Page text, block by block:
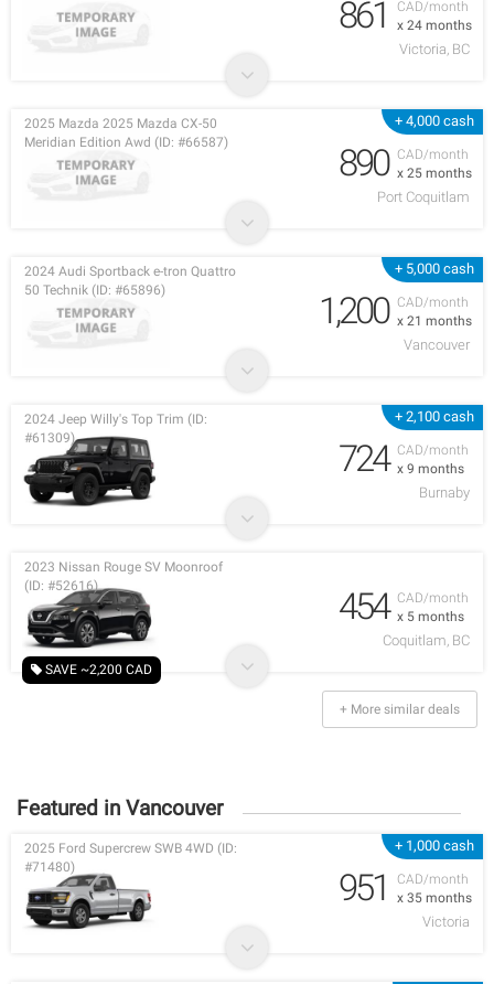
CAD/month
x 24 months
861
Victoria, BC
+ 4,000 cash
CAD/month
x 25 months
2025 Mazda 2025 Mazda CX-50
Meridian Edition Awd (ID: #66587)
890
Port Coquitlam
+ 5,000 cash
CAD/month
x 21 months
2024 Audi Sportback e-tron Quattro
50 Technik (ID: #65896)
1,200
Vancouver
+ 2,100 cash
CAD/month
x 9 months
2024 Jeep Willy's Top Trim (ID:
#61309)
724
Burnaby
SAVE ~2,200 CAD
CAD/month
x 5 months
2023 Nissan Rouge SV Moonroof
(ID: #52616)
454
Coquitlam, BC
+ More similar deals
Featured in Vancouver
+ 1,000 cash
CAD/month
x 35 months
2025 Ford Supercrew SWB 4WD (ID:
#71480)
951
Victoria